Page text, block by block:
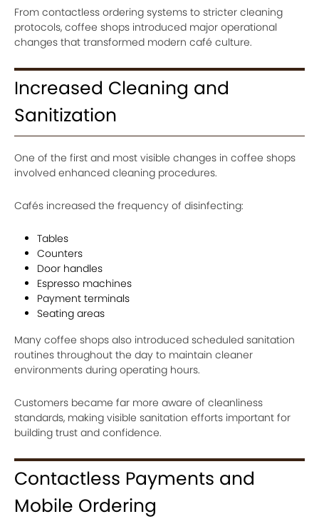
From contactless ordering systems to stricter cleaning
protocols, coffee shops introduced major operational
changes that transformed modern café culture.
Increased Cleaning and
Sanitization
One of the first and most visible changes in coffee shops
involved enhanced cleaning procedures.
Cafés increased the frequency of disinfecting:
Tables
Counters
Door handles
Espresso machines
Payment terminals
Seating areas
Many coffee shops also introduced scheduled sanitation
routines throughout the day to maintain cleaner
environments during operating hours.
Customers became far more aware of cleanliness
standards, making visible sanitation efforts important for
building trust and confidence.
Contactless Payments and
Mobile Ordering